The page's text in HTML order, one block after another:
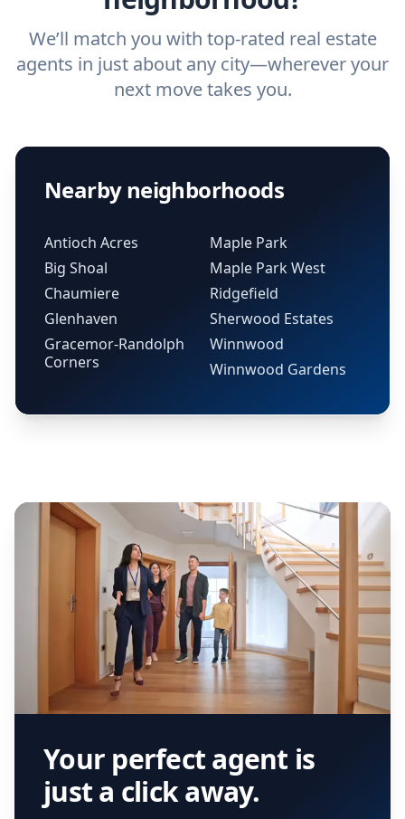
We’ll match you with top-rated real estate
agents in just about any city—wherever your
next move takes you.
Nearby neighborhoods
Antioch Acres
Big Shoal
Chaumiere
Glenhaven
Gracemor-Randolph
Corners
Maple Park
Maple Park West
Ridgefield
Sherwood Estates
Winnwood
Winnwood Gardens
Your perfect agent is
just a click away.